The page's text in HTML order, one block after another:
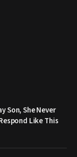
Son, She Never
Like This